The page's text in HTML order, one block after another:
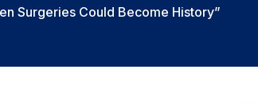
Surgeries Could Become History”